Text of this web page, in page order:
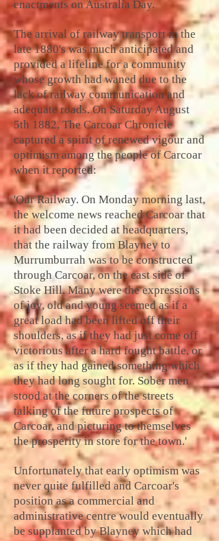
enactments on Australia Day.
The arrival of railway transport in the
late 1880's was much anticipated and
provided a lifeline for a community
whose growth had waned due to the
lack of railway communication and
adequate roads. On Saturday August
5th 1882, The Carcoar Chronicle
captured a spirit of renewed vigour and
optimism among the people of Carcoar
when it reported:
'Our Railway. On Monday morning last,
the welcome news reached Carcoar that
it had been decided at headquarters,
that the railway from Blayney to
Murrumburrah was to be constructed
through Carcoar, on the east side of
Stoke Hill. Many were the expressions
of joy, old and young seemed as if a
great load had been lifted off their
shoulders, as if they had just come off
victorious after a hard fought battle, or
as if they had gained something which
they had long sought for. Sober men
stood at the corners of the streets
talking of the future prospects of
Carcoar, and picturing to themselves
the prosperity in store for the town.'
Unfortunately that early optimism was
never quite fulfilled and Carcoar's
position as a commercial and
administrative centre would eventually
be supplanted by Blayney which had